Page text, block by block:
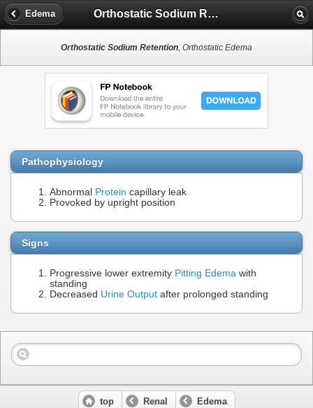
Edema Orthostatic Sodium Retention
Orthostatic Sodium Retention, Orthostatic Edema
Pathophysiology
Abnormal Protein capillary leak
Provoked by upright position
Signs
Progressive lower extremity Pitting Edema with
standing
Decreased Urine Output after prolonged standing
top Renal Edema